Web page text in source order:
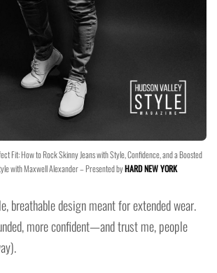
Fit: How to Rock Skinny Jeans with Style, Confidence, and a Boosted
with Maxwell Alexander – Presented byHARD NEW YORK
breathable design meant for extended wear.
more confident—and trust me, people